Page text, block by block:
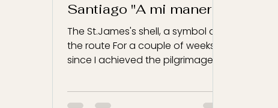
Santiago "A mi manera"
The St.James's shell, a symbol of
the route For a couple of weeks,
since I achieved the pilgrimage, I